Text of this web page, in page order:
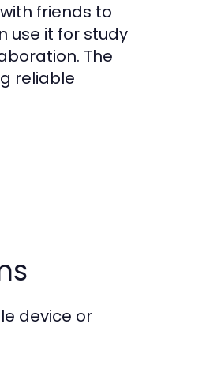
friends to
use it for study
The
reliable
device or